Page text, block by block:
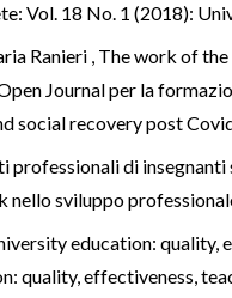
Vol. 18 No. 1 (2018):
Ranieri , The work of
Journal per la
social recovery post
professionali di
nello sviluppo
education: quality,
quality, effectiveness,